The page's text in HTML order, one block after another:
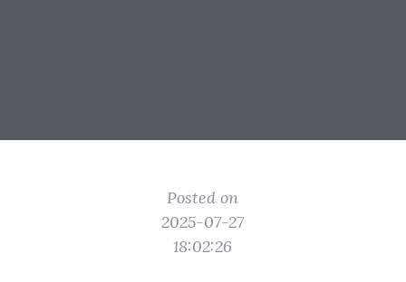
Posted on
2025-07-27
18:02:26